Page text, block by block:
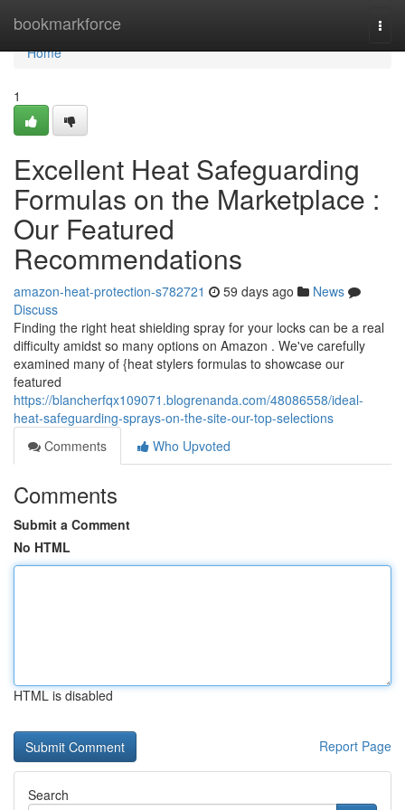
bookmarkforce
Home
Home
1
Excellent Heat Safeguarding
Formulas on the Marketplace :
Our Featured
Recommendations
amazon-heat-protection-s782721 59 days ago
News
Discuss
Finding the right heat shielding spray for your locks can be a real
difficulty amidst so many options on Amazon . We've carefully
examined many of {heat stylers formulas to showcase our
featured
https://blancherfqx109071.blogrenanda.com/48086558/ideal-
heat-safeguarding-sprays-on-the-site-our-top-selections
Comments
Who Upvoted
Comments
Submit a Comment
No HTML
HTML is disabled
Report Page
Search